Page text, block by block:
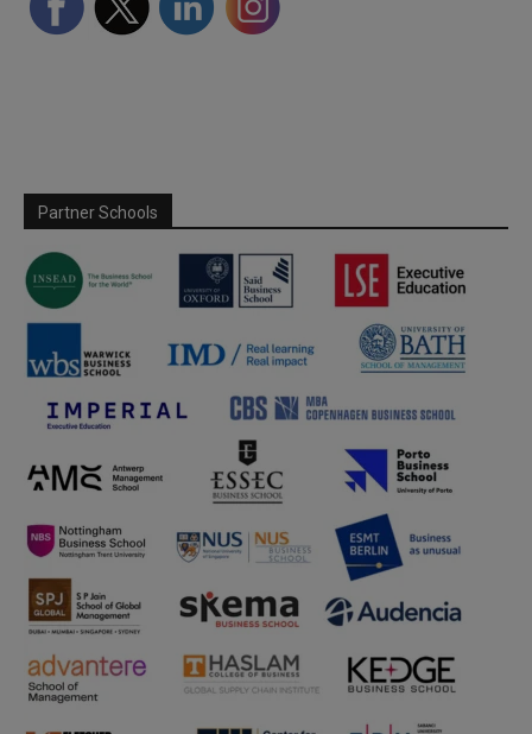
Partner Schools